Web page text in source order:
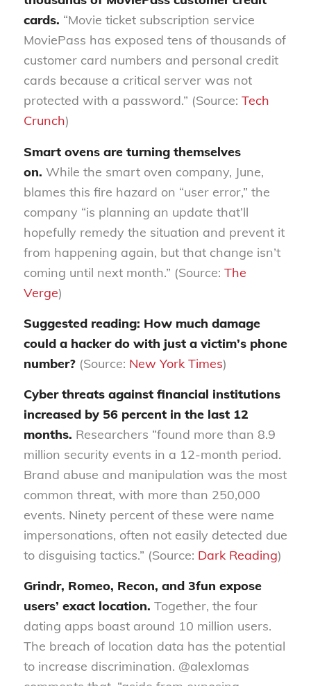
cards. “Movie ticket subscription service
MoviePass has exposed tens of thousands of
customer card numbers and personal credit
cards because a critical server was not
protected with a password.” (Source: Tech
Crunch)
Smart ovens are turning themselves
on. While the smart oven company, June,
blames this fire hazard on “user error,” the
company “is planning an update that’ll
hopefully remedy the situation and prevent it
from happening again, but that change isn’t
coming until next month.” (Source: The
Verge)
Suggested reading: How much damage
could a hacker do with just a victim’s phone
number?(Source: New York Times)
Cyber threats against financial institutions
increased by 56 percent in the last 12
months. Researchers “found more than 8.9
million security events in a 12-month period.
Brand abuse and manipulation was the most
common threat, with more than 250,000
events. Ninety percent of these were name
impersonations, often not easily detected due
to disguising tactics.” (Source: Dark Reading)
Grindr, Romeo, Recon, and 3fun expose
users’ exact location. Together, the four
dating apps boast around 10 million users.
The breach of location data has the potential
to increase discrimination. @alexlomas